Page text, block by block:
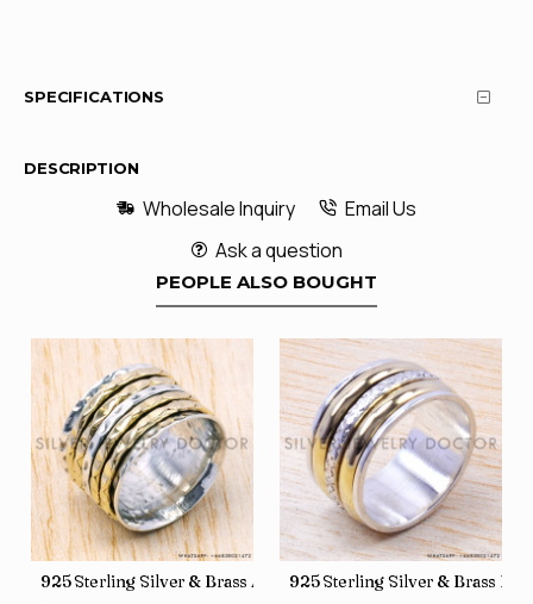
SPECIFICATIONS
DESCRIPTION
Wholesale Inquiry
Email Us
Ask a question
PEOPLE ALSO BOUGHT
Rings SJWR-41
Direct Jewelry Wholesale Rings, crafted in India SJWR-35
925 Sterling Silver & Brass Authentic Jewelry Wholesale Price
925 Sterling Silver & Brass